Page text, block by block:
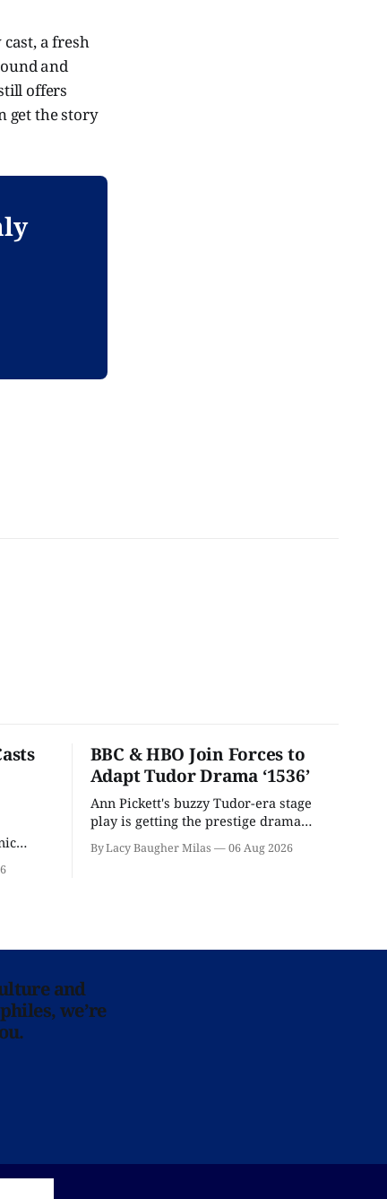
a fresh
and
offers
get the story
BBC & HBO Join Forces to
Adapt Tudor Drama ‘1536’
Ann Pickett's buzzy Tudor-era stage
play is getting the prestige drama
By Lacy Baugher Milas 06 Aug 2026
and
we’re